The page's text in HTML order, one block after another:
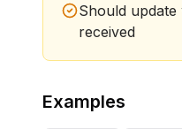
Should
received
Examples